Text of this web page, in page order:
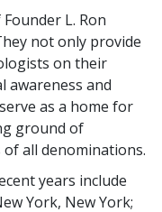
L. Ron
not only provide
on their
awareness and
as a home for
ground of
all denominations.
years include
York, New York;